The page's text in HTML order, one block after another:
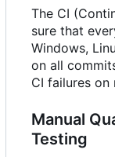
The CI
sure that
Windows,
on all
CI failures on
Manual
Testing